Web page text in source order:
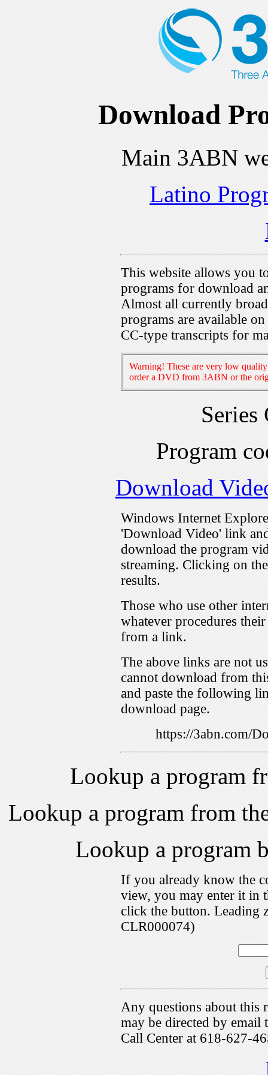
Download
Main 3ABN
Latino
This website allows you
programs for download
Almost all currently
programs are available
CC-type transcripts for
Warning! These are very low
order a DVD from 3ABN or the
Program
Download
Windows Internet
'Download Video' link
download the program
streaming. Clicking on
results.
Those who use other
whatever procedures
from a link.
The above links are not
cannot download from
and paste the following
download page.
https://3abn.com/
Lookup a program
Lookup a program from
Lookup a program
If you already know the
view, you may enter it in
click the button. Leading
CLR000074)
Any questions about this
may be directed by
Call Center at 618-627-